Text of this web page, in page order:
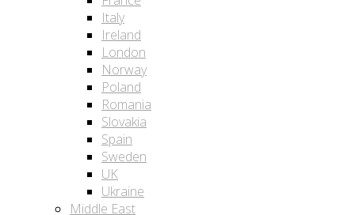
Italy
Ireland
London
Norway
Poland
Romania
Slovakia
Spain
Sweden
UK
Ukraine
Middle East